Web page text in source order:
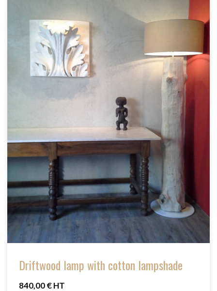
Driftwood lamp with cotton lampshade
840,00 € HT